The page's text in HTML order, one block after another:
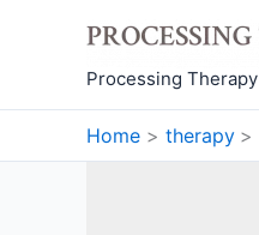
Processing Therapy
Home therapy